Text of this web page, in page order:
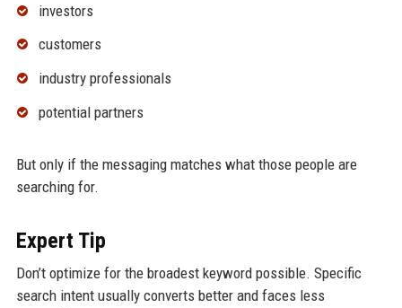
investors
customers
industry professionals
potential partners
But only if the messaging matches what those people are
searching for.
Expert Tip
Don’t optimize for the broadest keyword possible. Specific
search intent usually converts better and faces less